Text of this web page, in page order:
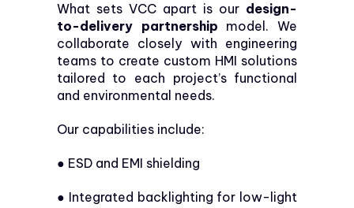
What sets VCC apart is our design-
to-delivery partnership model. We
collaborate closely with engineering
teams to create custom HMI solutions
tailored to each project’s functional
and environmental needs.
Our capabilities include:
● ESD and EMI shielding
● Integrated backlighting for low-light